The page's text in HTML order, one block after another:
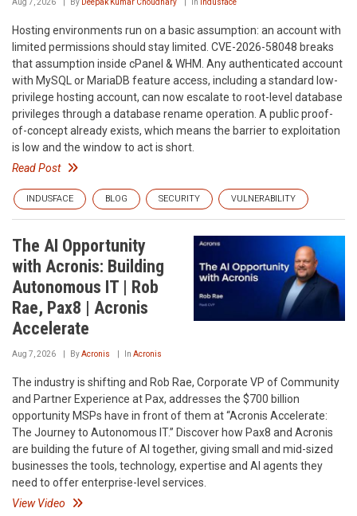
Aug 7, 2026 By Deepak Kumar Choudhary In Indusface
Hosting environments run on a basic assumption: an account with
limited permissions should stay limited. CVE-2026-58048 breaks
that assumption inside cPanel & WHM. Any authenticated account
with MySQL or MariaDB feature access, including a standard low-
privilege hosting account, can now escalate to root-level database
privileges through a database rename operation. A public proof-
of-concept already exists, which means the barrier to exploitation
is low and the window to act is short.
Read Post
INDUSFACE BLOG SECURITY VULNERABILITY
The AI Opportunity
with Acronis: Building
Autonomous IT | Rob
Rae, Pax8 | Acronis
Accelerate
Aug 7, 2026 ByAcronis In Acronis
The industry is shifting and Rob Rae, Corporate VP of Community
and Partner Experience at Pax, addresses the $700 billion
opportunity MSPs have in front of them at “Acronis Accelerate:
The Journey to Autonomous IT.” Discover how Pax8 and Acronis
are building the future of AI together, giving small and mid-sized
businesses the tools, technology, expertise and AI agents they
need to offer enterprise-level services.
View Video